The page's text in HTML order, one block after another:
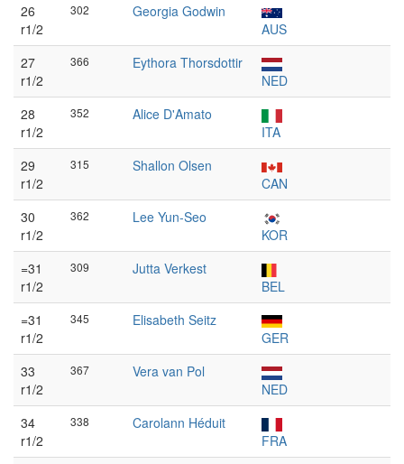
26
r1/2
302
Georgia Godwin
AUS
27
r1/2
366
Eythora Thorsdottir
NED
28
r1/2
352
Alice D'Amato
ITA
29
r1/2
315
Shallon Olsen
CAN
30
r1/2
362
Lee Yun-Seo
KOR
=31
r1/2
309
Jutta Verkest
BEL
=31
r1/2
345
Elisabeth Seitz
GER
33
r1/2
367
Vera van Pol
NED
34
r1/2
338
Carolann Héduit
FRA